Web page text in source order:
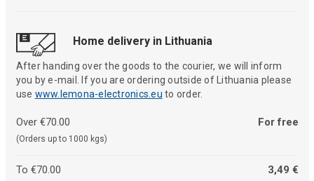
Home delivery in Lithuania
After handing over the goods to the courier, we will inform
you by e-mail. If you are ordering outside of Lithuania please
use www.lemona-electronics.eu to order.
Over €70.00
(Orders up to 1000 kgs)
For free
To €70.00 3,49 €